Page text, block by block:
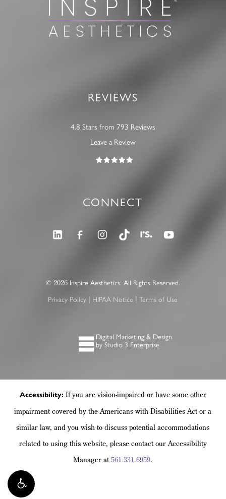
REVIEWS
4.8 Stars from 793 Reviews
Leave a Review
CONNECT
© 2026Inspire Aesthetics. All Rights Reserved.
Privacy Policy
HIPAA Notice |Terms of Use
Digital Marketing & Design
by Studio 3 Enterprise
Accessibility: If you are vision-impaired or have some other
impairment covered by the Americans with Disabilities Act or a
similar law, and you wish to discuss potential accommodations
related to using this website, please contact our Accessibility
Manager at561.331.6959.